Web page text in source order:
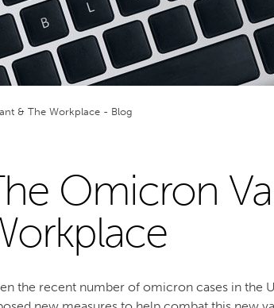
& The Workplace - Blog
Omicron
the recent number of omicron cases in the